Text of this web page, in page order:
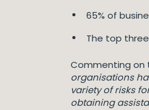
65% of
The top
Commenting on
organisations
variety of risks
obtaining